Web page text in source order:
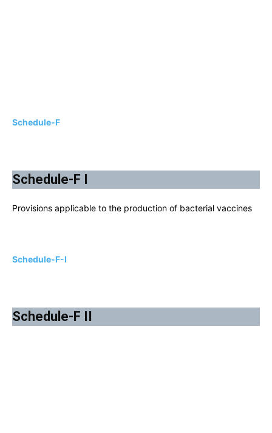
Schedule-F
Schedule-F I
Provisions applicable to the production of bacterial vaccines
Schedule-F-I
Schedule-F II